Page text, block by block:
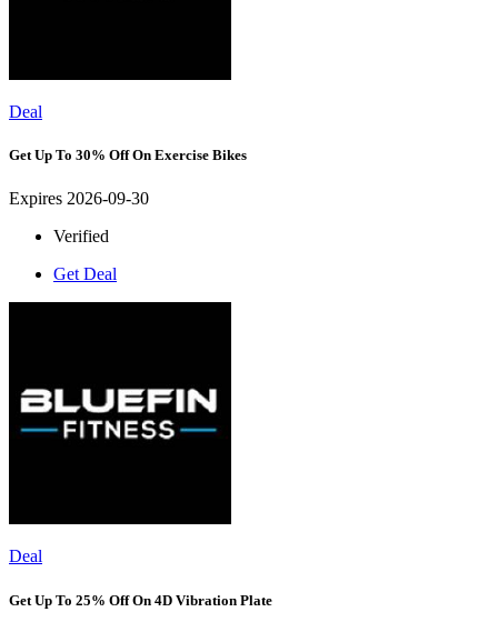
Deal
Get Up To 30% Off On Exercise Bikes
Expires 2026-09-30
Verified
Get Deal
Deal
Get Up To 25% Off On 4D Vibration Plate